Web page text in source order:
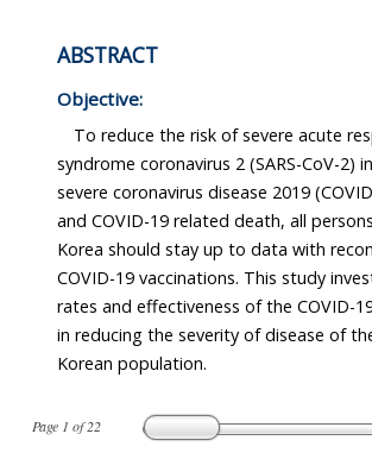
Page 1 of22
ABSTRACT
Objective:
To reduce the risk of severe acute
syndrome coronavirus 2 (SARS-CoV-2)
severe coronavirus disease 2019
and COVID-19 related death, all
Korea should stay up to data with
COVID-19 vaccinations. This study
rates and effectiveness of the COVID-
in reducing the severity of disease of
Korean population.